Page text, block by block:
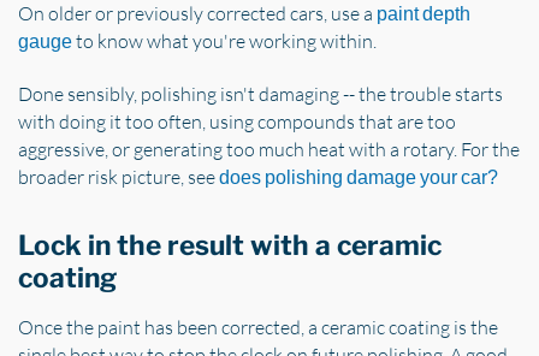
On older or previously corrected cars, use a paint depth
gaugeto know what you're working within.
Done sensibly, polishing isn't damaging -- the trouble starts
with doing it too often, using compounds that are too
aggressive, or generating too much heat with a rotary. For the
broader risk picture, seedoes polishing damage your car?
Lock in the result with a ceramic
coating
Once the paint has been corrected, a ceramic coating is the